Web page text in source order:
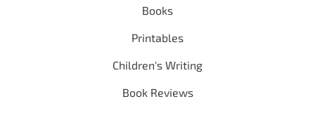
Books
Printables
Children's Writing
Book Reviews